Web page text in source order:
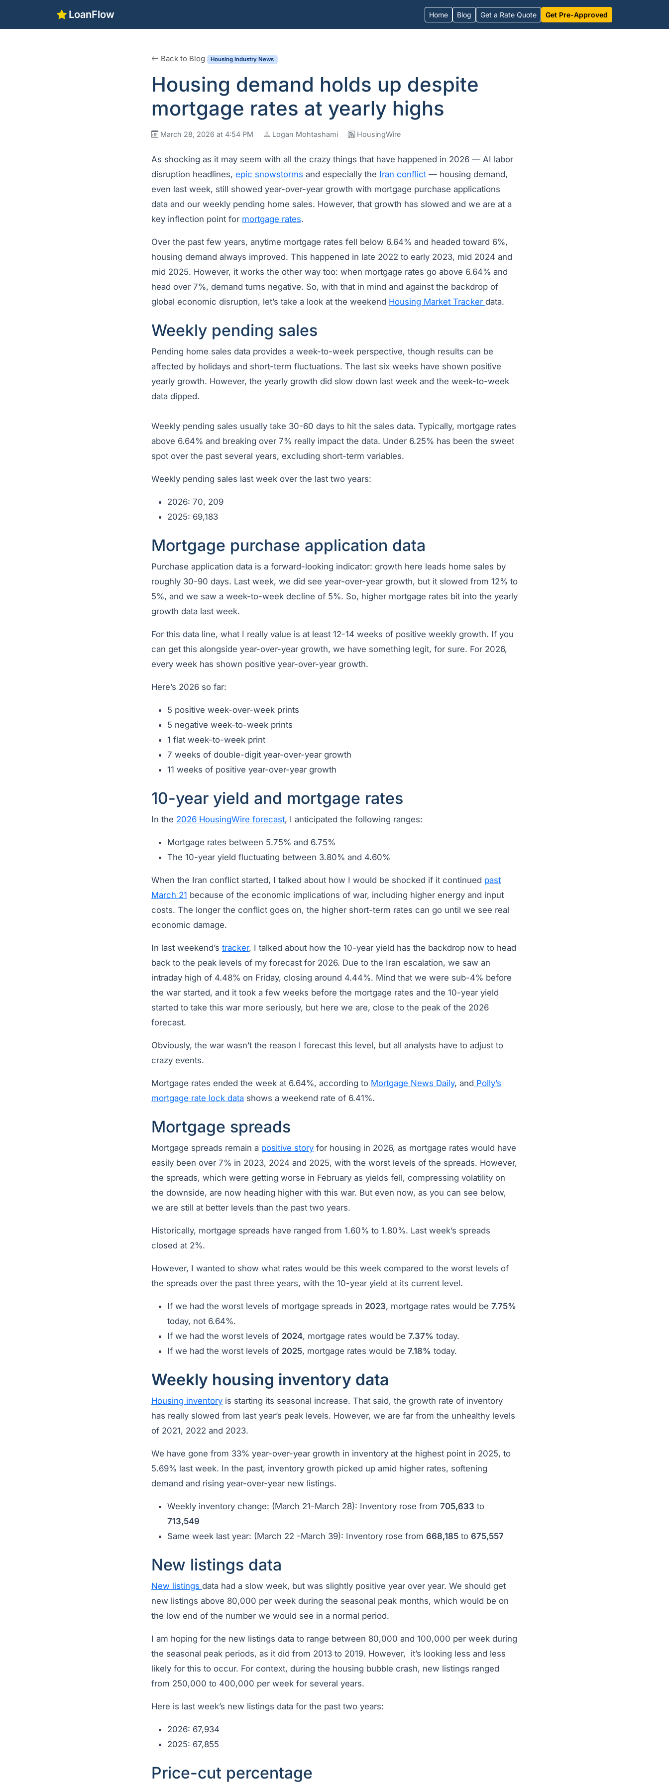
LoanFlow Home Blog Get a Rate Quote Get Pre-Approved
Back to Blog Housing Industry News
Housing demand holds up despite
mortgage rates at yearly highs
March 28, 2026 at 4:54 PM Logan Mohtashami HousingWire
As shocking as it may seem with all the crazy things that have happened in 2026 — AI labor
disruption headlines, epic snowstorms and especially the Iran conflict — housing demand,
even last week, still showed year-over-year growth with mortgage purchase applications
data and our weekly pending home sales. However, that growth has slowed and we are at a
key inflection point for mortgage rates.
Over the past few years, anytime mortgage rates fell below 6.64% and headed toward 6%,
housing demand always improved. This happened in late 2022 to early 2023, mid 2024 and
mid 2025. However, it works the other way too: when mortgage rates go above 6.64% and
head over 7%, demand turns negative. So, with that in mind and against the backdrop of
global economic disruption, let’s take a look at the weekend Housing Market Tracker data.
Weekly pending sales
Pending home sales data provides a week-to-week perspective, though results can be
affected by holidays and short-term fluctuations. The last six weeks have shown positive
yearly growth. However, the yearly growth did slow down last week and the week-to-week
data dipped.
Weekly pending sales usually take 30-60 days to hit the sales data. Typically, mortgage rates
above 6.64% and breaking over 7% really impact the data. Under 6.25% has been the sweet
spot over the past several years, excluding short-term variables.
Weekly pending sales last week over the last two years:
2026: 70, 209
2025: 69,183
Mortgage purchase application data
Purchase application data is a forward-looking indicator: growth here leads home sales by
roughly 30-90 days. Last week, we did see year-over-year growth, but it slowed from 12% to
5%, and we saw a week-to-week decline of 5%. So, higher mortgage rates bit into the yearly
growth data last week.
For this data line, what I really value is at least 12-14 weeks of positive weekly growth. If you
can get this alongside year-over-year growth, we have something legit, for sure. For 2026,
every week has shown positive year-over-year growth.
Here’s 2026 so far:
5 positive week-over-week prints
5 negative week-to-week prints
1 flat week-to-week print
7 weeks of double-digit year-over-year growth
11 weeks of positive year-over-year growth
10-year yield and mortgage rates
In the 2026 HousingWire forecast, I anticipated the following ranges:
Mortgage rates between 5.75% and 6.75%
The 10-year yield fluctuating between 3.80% and 4.60%
When the Iran conflict started, I talked about how I would be shocked if it continued past
March 21 because of the economic implications of war, including higher energy and input
costs. The longer the conflict goes on, the higher short-term rates can go until we see real
economic damage.
In last weekend’s tracker, I talked about how the 10-year yield has the backdrop now to head
back to the peak levels of my forecast for 2026. Due to the Iran escalation, we saw an
intraday high of 4.48% on Friday, closing around 4.44%. Mind that we were sub-4% before
the war started, and it took a few weeks before the mortgage rates and the 10-year yield
started to take this war more seriously, but here we are, close to the peak of the 2026
forecast.
Obviously, the war wasn’t the reason I forecast this level, but all analysts have to adjust to
crazy events.
Mortgage rates ended the week at 6.64%, according to Mortgage News Daily, and Polly’s
mortgage rate lock data shows a weekend rate of 6.41%.
Mortgage spreads
Mortgage spreads remain a positive story for housing in 2026, as mortgage rates would have
easily been over 7% in 2023, 2024 and 2025, with the worst levels of the spreads. However,
the spreads, which were getting worse in February as yields fell, compressing volatility on
the downside, are now heading higher with this war. But even now, as you can see below,
we are still at better levels than the past two years.
Historically, mortgage spreads have ranged from 1.60% to 1.80%. Last week’s spreads
closed at 2%.
However, I wanted to show what rates would be this week compared to the worst levels of
the spreads over the past three years, with the 10-year yield at its current level.
If we had the worst levels of mortgage spreads in 2023, mortgage rates would be 7.75%
today, not 6.64%.
If we had the worst levels of 2024, mortgage rates would be 7.37% today.
If we had the worst levels of 2025, mortgage rates would be 7.18% today.
Weekly housing inventory data
Housing inventory is starting its seasonal increase. That said, the growth rate of inventory
has really slowed from last year’s peak levels. However, we are far from the unhealthy levels
of 2021, 2022 and 2023.
We have gone from 33% year-over-year growth in inventory at the highest point in 2025, to
5.69% last week. In the past, inventory growth picked up amid higher rates, softening
demand and rising year-over-year new listings.
Weekly inventory change: (March 21-March 28): Inventory rose from 705,633 to
713,549
Same week last year: (March 22 -March 39): Inventory rose from 668,185 to 675,557
New listings data
New listings data had a slow week, but was slightly positive year over year. We should get
new listings above 80,000 per week during the seasonal peak months, which would be on
the low end of the number we would see in a normal period.
I am hoping for the new listings data to range between 80,000 and 100,000 per week during
the seasonal peak periods, as it did from 2013 to 2019. However, it’s looking less and less
likely for this to occur. For context, during the housing bubble crash, new listings ranged
from 250,000 to 400,000 per week for several years.
Here is last week’s new listings data for the past two years:
2026: 67,934
2025: 67,855
Price-cut percentage